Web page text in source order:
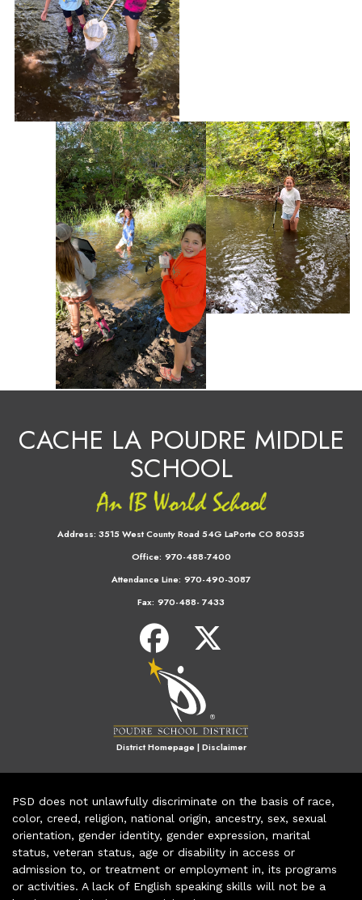
CACHE LA POUDRE MIDDLE
SCHOOL
Address: 3515 West County Road 54G LaPorte CO 80535
Office: 970-488-7400
Attendance Line: 970-490-3087
Fax: 970-488- 7433
District Homepage|Disclaimer
PSD does not unlawfully discriminate on the basis of race,
color, creed, religion, national origin, ancestry, sex, sexual
orientation, gender identity, gender expression, marital
status, veteran status, age or disability in access or
admission to, or treatment or employment in, its programs
or activities. A lack of English speaking skills will not be a